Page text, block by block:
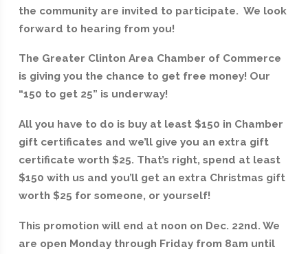
the community are invited to participate. We look
forward to hearing from you!
The Greater Clinton Area Chamber of Commerce
is giving you the chance to get free money! Our
“150 to get 25” is underway!
All you have to do is buy at least $150 in Chamber
gift certificates and we’ll give you an extra gift
certificate worth $25. That’s right, spend at least
$150 with us and you’ll get an extra Christmas gift
worth $25 for someone, or yourself!
This promotion will end at noon on Dec. 22nd. We
are open Monday through Friday from 8am until